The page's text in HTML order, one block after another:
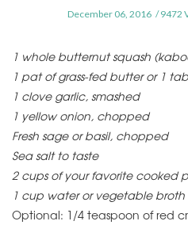
December 06, 2016 9472
1 whole butternut squash
1 pat of grass-fed butter or 1
1 clove garlic, smashed
1 yellow onion, chopped
Fresh sage or basil, chopped
Sea salt to taste
2 cups of your favorite cooked
1 cup water or vegetable
Optional: 1/4 teaspoon of red